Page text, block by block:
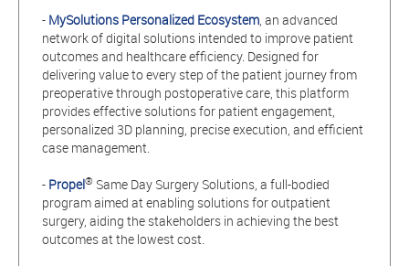
- MySolutions Personalized Ecosystem, an advanced
network of digital solutions intended to improve patient
outcomes and healthcare efficiency. Designed for
delivering value to every step of the patient journey from
preoperative through postoperative care, this platform
provideseffective solutions for patient engagement,
personalized 3D planning, precise execution, and efficient
case management.
- Propel® Same Day Surgery Solutions, a full-bodied
program aimed at enabling solutions for outpatient
surgery, aiding the stakeholders in achieving the best
outcomes at the lowest cost.